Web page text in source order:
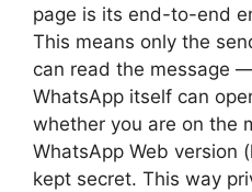
page is its end-to-end
This means only the
can read the message
WhatsApp itself can
whether you are on the
WhatsApp Web version
kept secret. This way